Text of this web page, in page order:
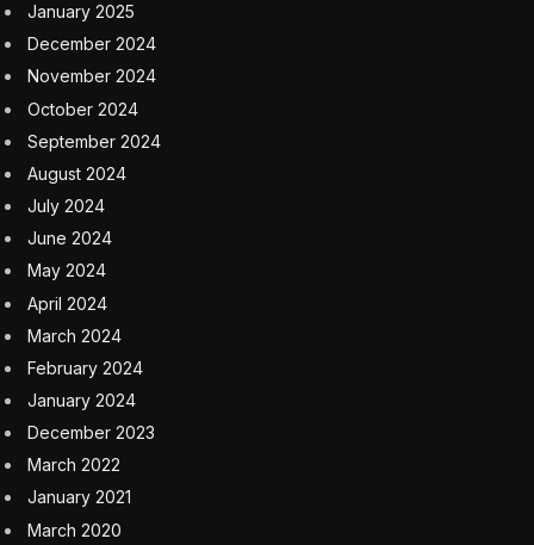
January 2025
December 2024
November 2024
October 2024
September 2024
August 2024
July 2024
June 2024
May 2024
April 2024
March 2024
February 2024
January 2024
December 2023
March 2022
January 2021
March 2020